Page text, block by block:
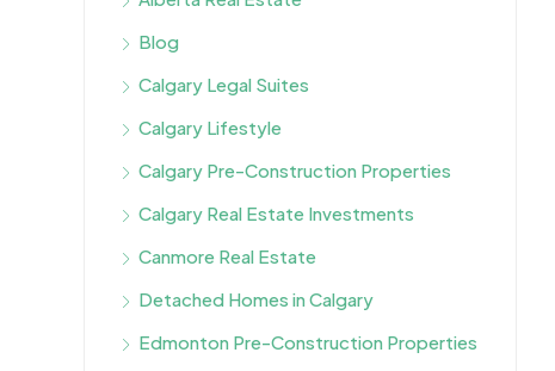
Blog
Calgary Legal Suites
Calgary Lifestyle
Calgary Pre-Construction Properties
Calgary Real Estate Investments
Canmore Real Estate
Detached Homes in Calgary
Edmonton Pre-Construction Properties